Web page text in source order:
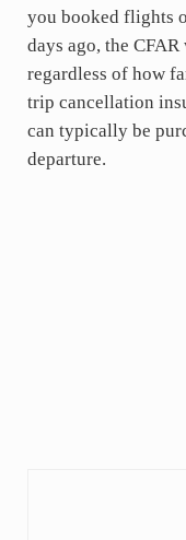
you booked flights
days ago, the
regardless of how
trip cancellation
can typically be
departure.